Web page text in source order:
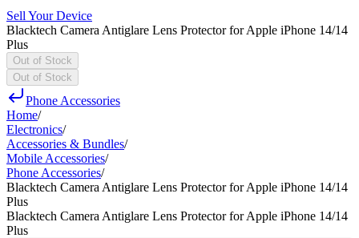
Sell Your Device
Blacktech Camera Antiglare Lens Protector for Apple iPhone 14/14
Plus
Out of Stock
Out of Stock
Phone Accessories
Home/
Electronics/
Accessories & Bundles/
Mobile Accessories/
Phone Accessories/
Blacktech Camera Antiglare Lens Protector for Apple iPhone 14/14
Plus
Blacktech Camera Antiglare Lens Protector for Apple iPhone 14/14
Plus